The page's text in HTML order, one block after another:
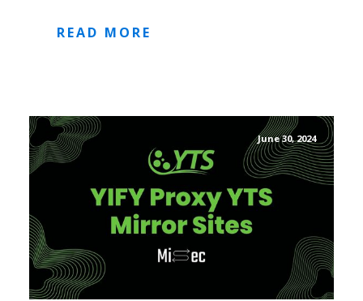
READ MORE
June 30, 2024